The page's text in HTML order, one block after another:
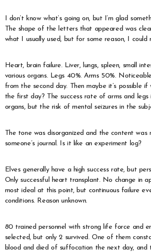
I don’t know what’s going on, but I’m glad
The shape of the letters that appeared was
what I usually used, but for some reason, I could
Heart, brain failure. Liver, lungs, spleen, small
various organs. Legs 40%. Arms 50%.
from the second day. Then maybe it’s possible
the first day? The success rate of arms and
organs, but the risk of mental seizures in the
The tone was disorganized and the content was
someone’s journal. Is it like an experiment log?
Elves generally have a high success rate, but
Only successful heart transplant. No change in
most ideal at this point, but continuous failure
conditions. Reason unknown.
80 trained personnel with strong life force and
selected, but only 2 survived. One of them
blood and died of suffocation the next day, and